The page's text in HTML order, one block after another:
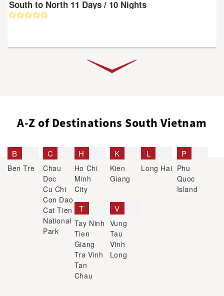
South to North 11 Days / 10 Nights
A-Z of Destinations South Vietnam
B
Ben Tre
C
Chau
Doc
Cu Chi
Con Dao
Cat Tien
National
Park
H
Ho Chi
Minh
City
K
Kien
Giang
L
Long Hai
P
Phu
Quoc
Island
T
Tay Ninh
Tien
Giang
Tra Vinh
Tan
Chau
V
Vung
Tau
Vinh
Long